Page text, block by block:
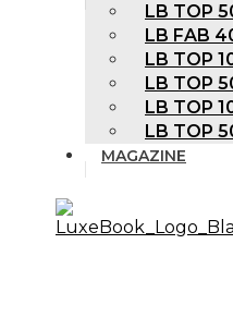
LB TOP
LB FAB
LB TOP
LB TOP
LB TOP
LB TOP
MAGAZINE